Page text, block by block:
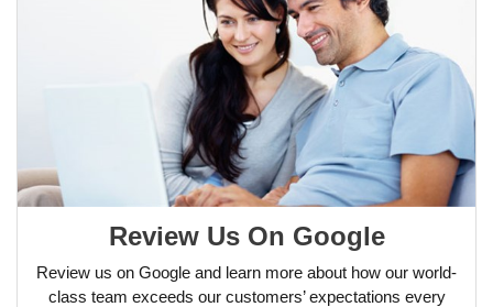
Review Us On Google
Review us on Google and learn more about how our world-
class team exceeds our customers’ expectations every